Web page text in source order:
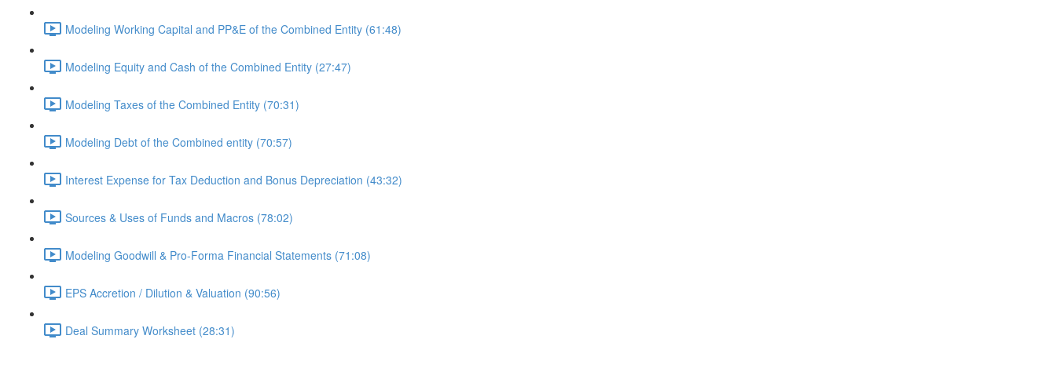
Modeling Working Capital and PP&E of the Combined Entity (61:48)
Modeling Equity and Cash of the Combined Entity (27:47)
Modeling Taxes of the Combined Entity (70:31)
Modeling Debt of the Combined entity (70:57)
Interest Expense for Tax Deduction and Bonus Depreciation (43:32)
Sources & Uses of Funds and Macros (78:02)
Modeling Goodwill & Pro-Forma Financial Statements (71:08)
EPS Accretion / Dilution & Valuation (90:56)
Deal Summary Worksheet (28:31)